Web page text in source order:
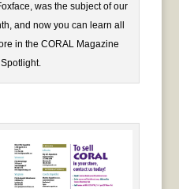
was the subject of our
and now you can learn all
in the CORAL Magazine